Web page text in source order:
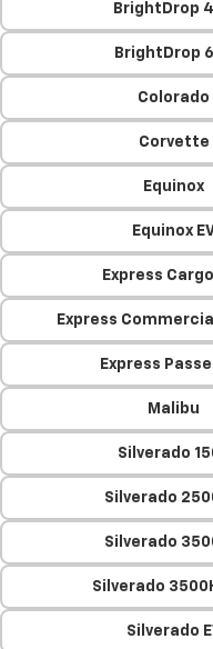
BrightDrop
BrightDrop
Colorado
Corvette
Equinox
Equinox
Express
Express
Express
Malibu
Silverado
Silverado
Silverado
Silverado
Silverado